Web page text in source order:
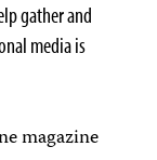
gather and
media is
magazine